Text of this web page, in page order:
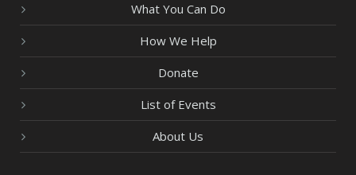
What You Can Do
How We Help
Donate
List of Events
About Us